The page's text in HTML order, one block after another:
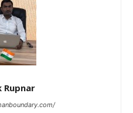
Rupnar